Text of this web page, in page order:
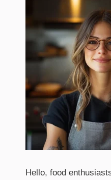
Hello, food